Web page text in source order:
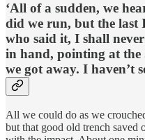
‘All of a sudden, we
did we run, but the last
who said it, I shall
in hand, pointing at the
we got away. I haven’t
All we could do as we
but that good old trench saved